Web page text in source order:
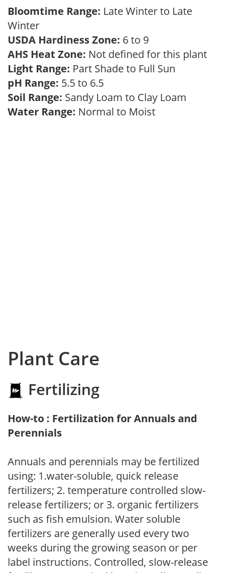
Bloomtime Range: Late Winter to Late
Winter
USDA Hardiness Zone: 6 to 9
AHS Heat Zone: Not defined for this plant
Light Range: Part Shade to Full Sun
pH Range: 5.5 to 6.5
Soil Range: Sandy Loam to Clay Loam
Water Range: Normal to Moist
Plant Care
Fertilizing
How-to : Fertilization for Annuals and
Perennials
Annuals and perennials may be fertilized
using: 1.water-soluble, quick release
fertilizers; 2. temperature controlled slow-
release fertilizers; or 3. organic fertilizers
such as fish emulsion. Water soluble
fertilizers are generally used every two
weeks during the growing season or per
label instructions. Controlled, slow-release